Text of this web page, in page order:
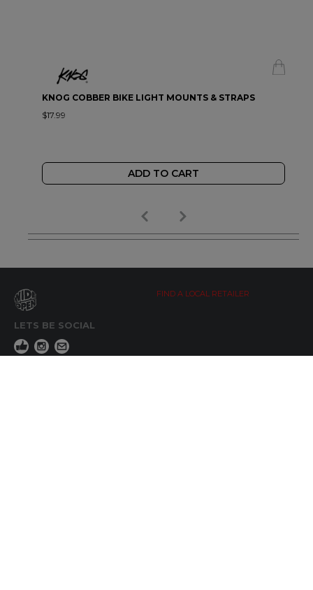
KNOG COBBER BIKE LIGHT MOUNTS & STRAPS
$17.99
ADD TO CART
LETS BE SOCIAL
FIND A LOCAL RETAILER